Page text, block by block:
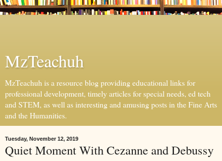
MzTeachuh
MzTeachuh is a resource blog providing educational links for
professional development, timely articles for special needs, ed tech
and STEM, as well as interesting and amusing posts in the Fine Arts
and the Humanities.
Tuesday, November 12, 2019
Quiet Moment With Cezanne and Debussy